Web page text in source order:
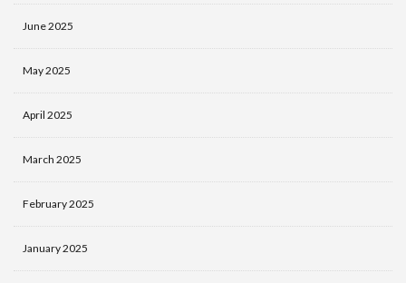
June 2025
May 2025
April 2025
March 2025
February 2025
January 2025